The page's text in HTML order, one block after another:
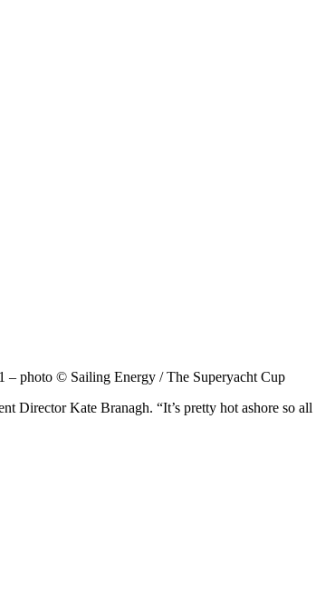
– photo © Sailing Energy / The Superyacht Cup
Director Kate Branagh. “It’s pretty hot ashore so